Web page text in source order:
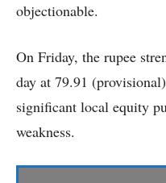
objectionable.
On Friday, the rupee
day at 79.91
significant local equity
weakness.